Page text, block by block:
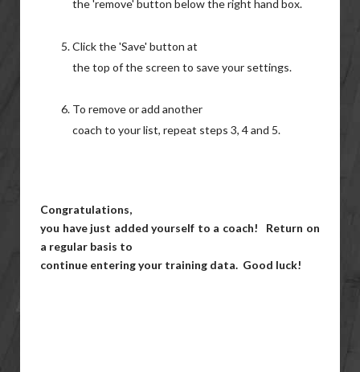
the 'remove' button below the right hand box.
Click the 'Save' button at
the top of the screen to save your settings.
To remove or add another
coach to your list, repeat steps 3, 4 and 5.
Congratulations,
you have just added yourself to a coach! Return on
a regular basis to
continue entering your training data. Good luck!